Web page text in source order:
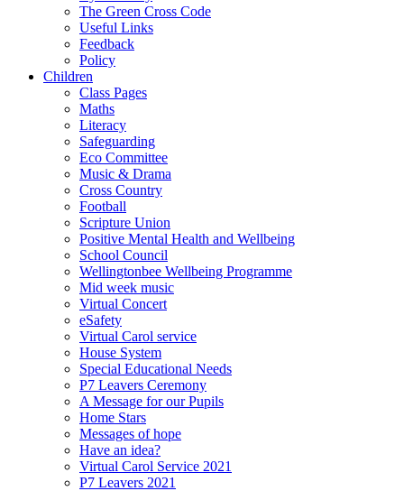
The Green Cross Code
Useful Links
Feedback
Policy
Children
Class Pages
Maths
Literacy
Safeguarding
Eco Committee
Music & Drama
Cross Country
Football
Scripture Union
Positive Mental Health and Wellbeing
School Council
Wellingtonbee Wellbeing Programme
Mid week music
Virtual Concert
eSafety
Virtual Carol service
House System
Special Educational Needs
P7 Leavers Ceremony
A Message for our Pupils
Home Stars
Messages of hope
Have an idea?
Virtual Carol Service 2021
P7 Leavers 2021